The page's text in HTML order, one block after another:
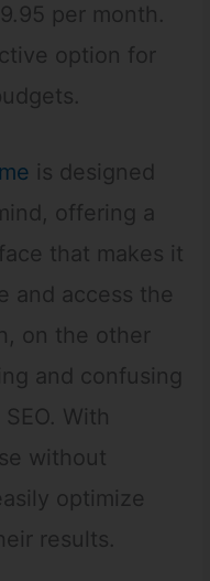
per month.
option for
is designed
offering a
that makes it
and access the
on the other
and confusing
With
without
optimize
results.